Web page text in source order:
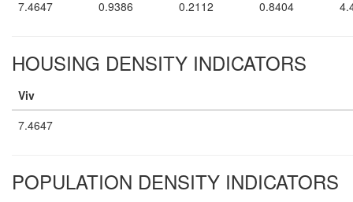
7.4647
0.9386 0.2112 0.8404
HOUSING DENSITY INDICATORS
Viv
7.4647
POPULATION DENSITY INDICATORS